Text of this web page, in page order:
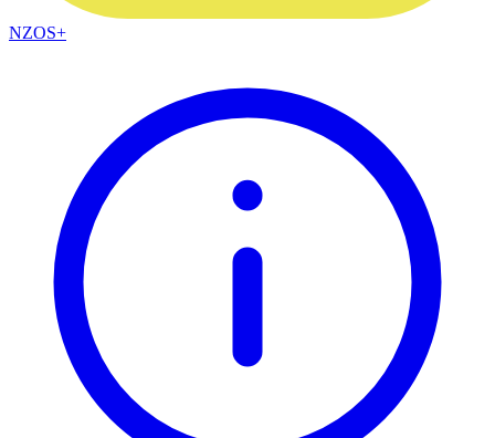
NZOS+